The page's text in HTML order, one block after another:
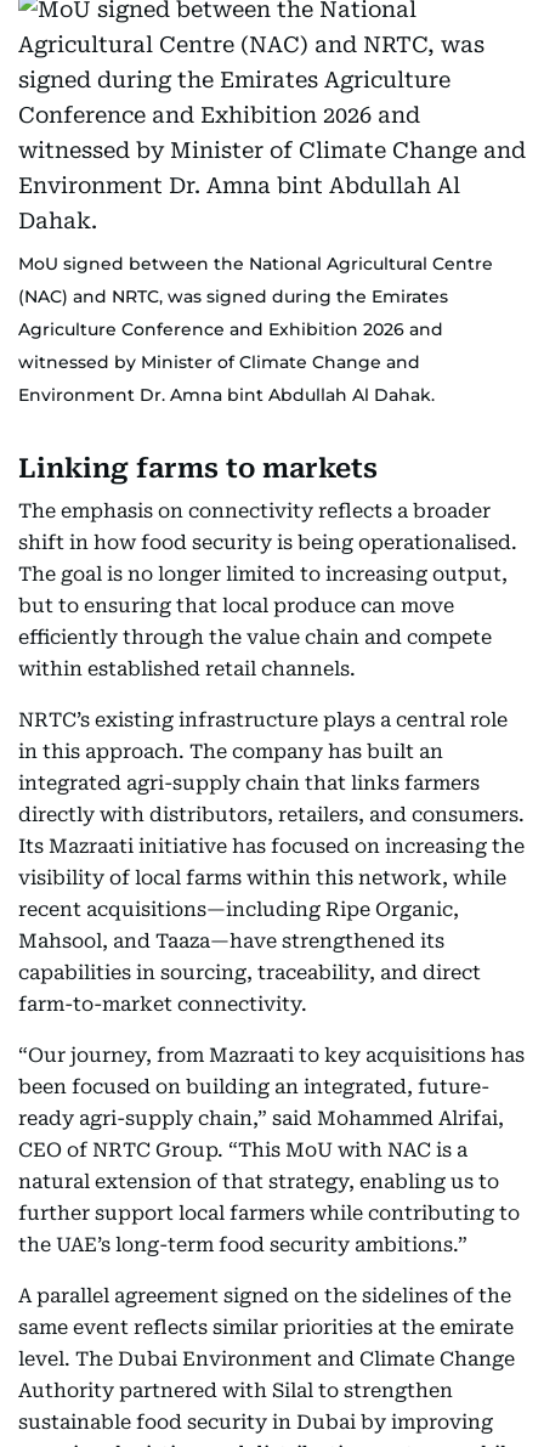
MoU signed between the National Agricultural Centre
(NAC) and NRTC, was signed during the Emirates
Agriculture Conference and Exhibition 2026 and
witnessed by Minister of Climate Change and
Environment Dr. Amna bint Abdullah Al Dahak.
Linking farms to markets
The emphasis on connectivity reflects a broader
shift in how food security is being operationalised.
The goal is no longer limited to increasing output,
but to ensuring that local produce can move
efficiently through the value chain and compete
within established retail channels.
NRTC’s existing infrastructure plays a central role
in this approach. The company has built an
integrated agri-supply chain that links farmers
directly with distributors, retailers, and consumers.
Its Mazraati initiative has focused on increasing the
visibility of local farms within this network, while
recent acquisitions—including Ripe Organic,
Mahsool, and Taaza—have strengthened its
capabilities in sourcing, traceability, and direct
farm-to-market connectivity.
“Our journey, from Mazraati to key acquisitions has
been focused on building an integrated, future-
ready agri-supply chain,” said Mohammed Alrifai,
CEO of NRTC Group. “This MoU with NAC is a
natural extension of that strategy, enabling us to
further support local farmers while contributing to
the UAE’s long-term food security ambitions.”
A parallel agreement signed on the sidelines of the
same event reflects similar priorities at the emirate
level. The Dubai Environment and Climate Change
Authority partnered with Silal to strengthen
sustainable food security in Dubai by improving